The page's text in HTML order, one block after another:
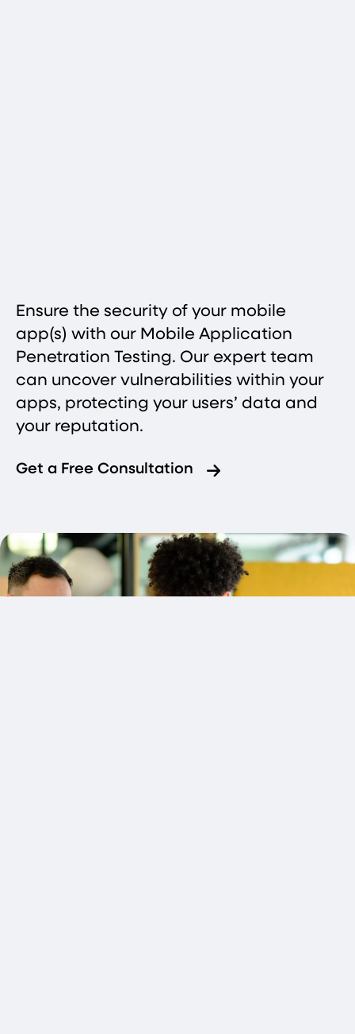
Get a Free Consultation
Ensure the security of your mobile
app(s) with our Mobile Application
Penetration Testing. Our expert team
can uncover vulnerabilities within your
apps, protecting your users’ data and
your reputation.